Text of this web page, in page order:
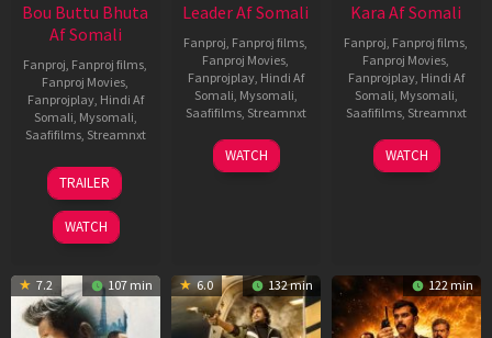
Bou Buttu Bhuta
Af Somali
Fanproj, Fanproj films,
Fanproj Movies,
Fanprojplay, Hindi Af
Somali, Mysomali,
Saafifilms, Streamnxt
12
Jun
2025
TRAILER
WATCH
Leader Af Somali
Fanproj, Fanproj films,
Fanproj Movies,
Fanprojplay, Hindi Af
Somali, Mysomali,
Saafifilms, Streamnxt
03
Apr
WATCH
Kara Af Somali
Fanproj, Fanproj films,
Fanproj Movies,
Fanprojplay, Hindi Af
Somali, Mysomali,
Saafifilms, Streamnxt
30
Apr
WATCH
7.2 107 min 6.0 132 min 122 min